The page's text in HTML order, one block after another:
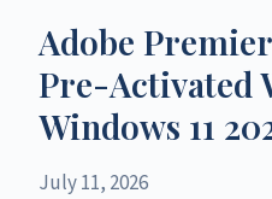
Adobe
Pre-Activated
Windows 11
July 11, 2026